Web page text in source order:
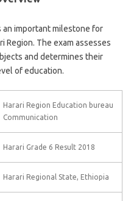
an important milestone for
Region. The exam assesses
and determines their
of education.
Harari Region Education bureau
Communication
Harari Grade 6 Result 2018
Harari Regional State, Ethiopia